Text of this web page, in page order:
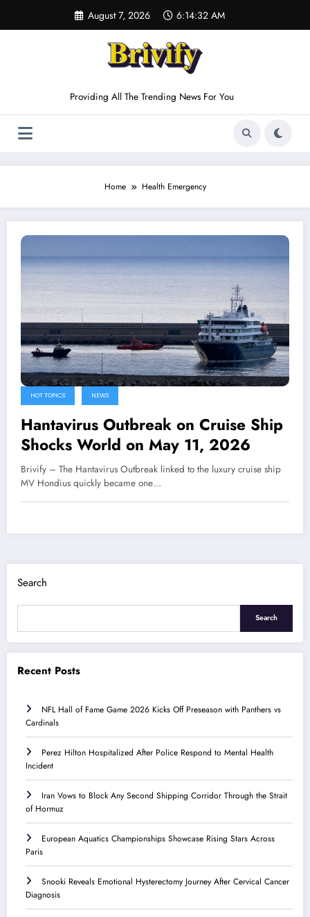
content
August 7, 2026 6:14:32 AM
Providing All The Trending News For You
Home Health Emergency
HOT TOPICS NEWS
Hantavirus Outbreak on Cruise Ship
Shocks World on May 11, 2026
Brivify – The Hantavirus Outbreak linked to the luxury cruise ship
MV Hondius quickly became one…
Search
Search
Recent Posts
NFL Hall of Fame Game 2026 Kicks Off Preseason with Panthers vs
Cardinals
Perez Hilton Hospitalized After Police Respond to Mental Health
Incident
Iran Vows to Block Any Second Shipping Corridor Through the Strait
of Hormuz
European Aquatics Championships Showcase Rising Stars Across
Paris
Snooki Reveals Emotional Hysterectomy Journey After Cervical Cancer
Diagnosis